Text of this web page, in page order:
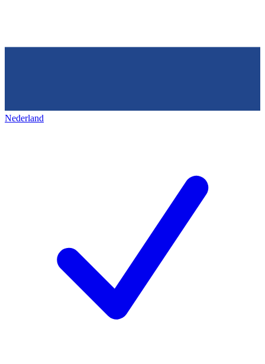
Nederland